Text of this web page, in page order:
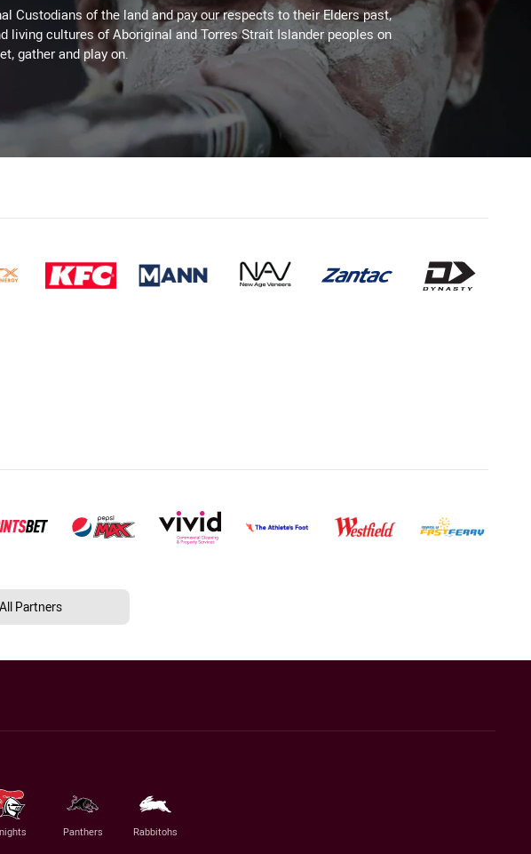
Custodians of the land and pay our respects to their Elders past,
living cultures of Aboriginal and Torres Strait Islander peoples on
gather and play on.
Partners
Panthers Rabbitohs